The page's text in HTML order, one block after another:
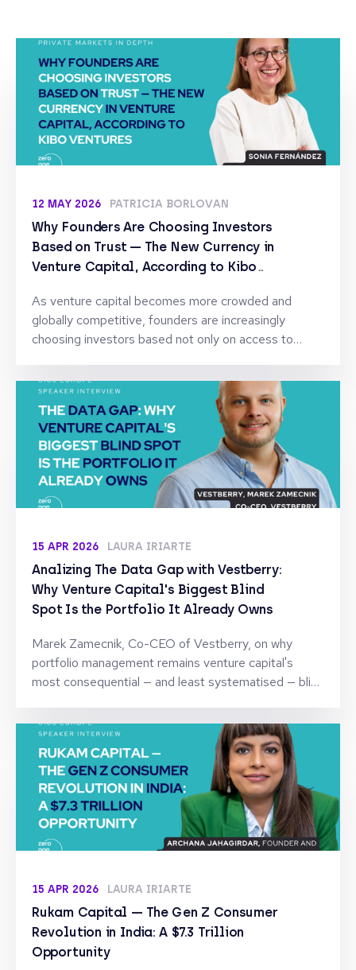
12 MAY 2026 PATRICIA BORLOVAN
Why Founders Are Choosing Investors
Based on Trust — The New Currency in
Venture Capital, According to Kibo
As venture capital becomes more crowded and
globally competitive, founders are increasingly
choosing investors based not only on access to
term support they can provide after the deal is
signed. To understand how this shift is reshaping
founder-investor relationships, we spoke with Sonia
Fernández, Partner at Kibo Ventures, one of Spain’s
leading early-stage venture firms with investments
across software, fintech, and digital platforms.
15 APR 2026 LAURA IRIARTE
Analizing The Data Gap with Vestberry:
Why Venture Capital's Biggest Blind
Spot Is the Portfolio It Already Owns
Marek Zamecnik, Co-CEO of Vestberry, on why
portfolio management remains venture capital's
most consequential — and least systematised — blind
15 APR 2026 LAURA IRIARTE
Rukam Capital — The Gen Z Consumer
Revolution in India: A $7.3 Trillion
Opportunity